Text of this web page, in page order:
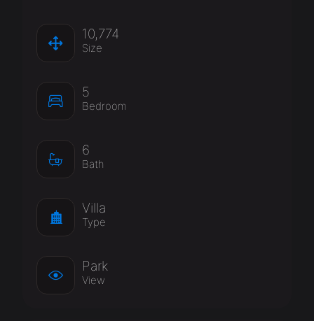
10,774
Size
5
Bedroom
6
Bath
Villa
Type
Park
View